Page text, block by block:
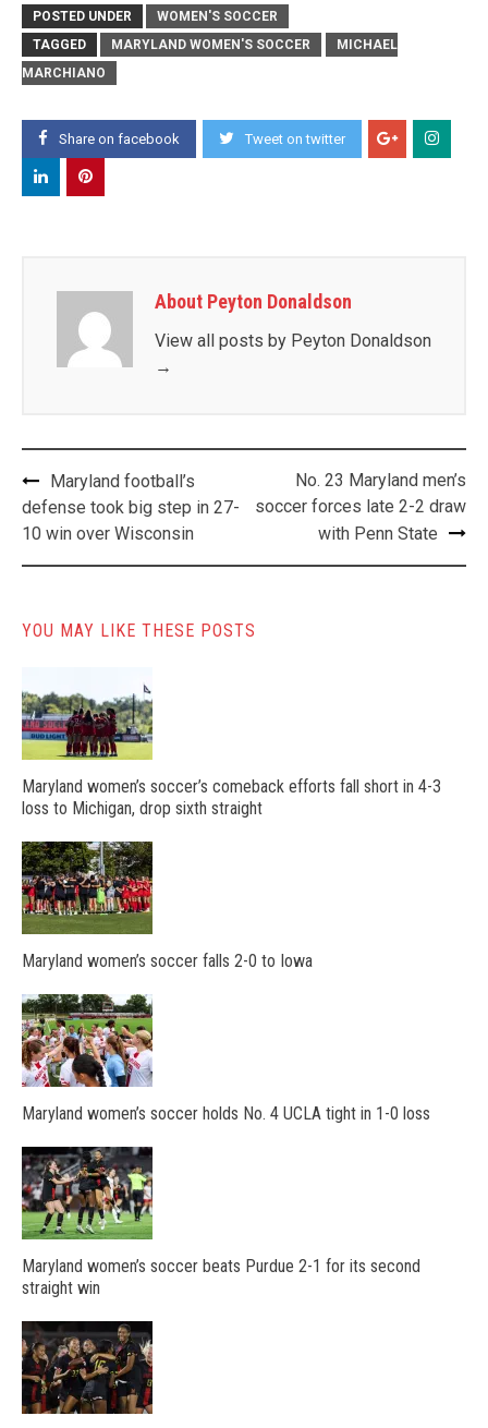
POSTED UNDER
WOMEN'S SOCCER
TAGGED
MARYLAND WOMEN'S SOCCER
MICHAEL
MARCHIANO
Share on facebook Tweet on twitter
About Peyton Donaldson
View all posts by Peyton Donaldson
→
Post
navigation
Maryland football’s
defense took big step in 27-
10 win over Wisconsin
No. 23 Maryland men’s
soccer forces late 2-2 draw
with Penn State
YOU MAY LIKE THESE POSTS
Maryland women’s soccer’s comeback efforts fall short in 4-3
loss to Michigan, drop sixth straight
Maryland women’s soccer falls 2-0 to Iowa
Maryland women’s soccer holds No. 4 UCLA tight in 1-0 loss
Maryland women’s soccer beats Purdue 2-1 for its second
straight win